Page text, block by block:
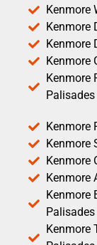
Kenmore
Kenmore
Kenmore
Kenmore
Kenmore
Palisades
Kenmore
Kenmore
Kenmore
Kenmore
Kenmore
Palisades
Kenmore